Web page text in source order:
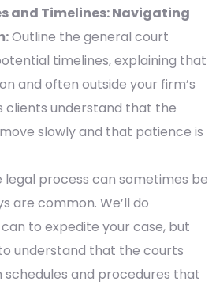
and Timelines: Navigating
Outline the general court
timelines, explaining that
and often outside your firm’s
clients understand that the
slowly and that patience is
legal process can sometimes be
are common. We’ll do
to expedite your case, but
understand that the courts
schedules and procedures that